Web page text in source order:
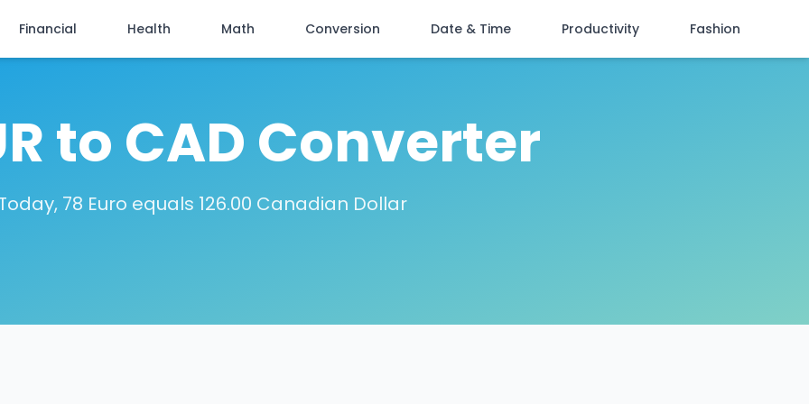
Financial Health Math Conversion Date & Time Productivity Fashion
to CAD Converter
78 Euro equals 126.00 Canadian Dollar